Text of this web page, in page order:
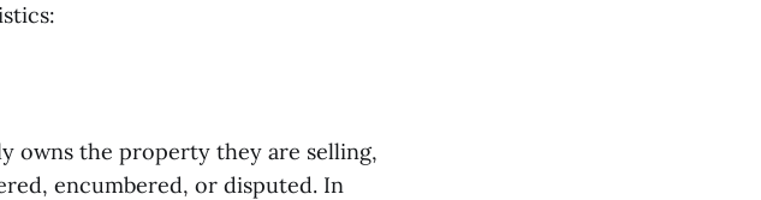
owns the property they are selling,
encumbered, or disputed. In